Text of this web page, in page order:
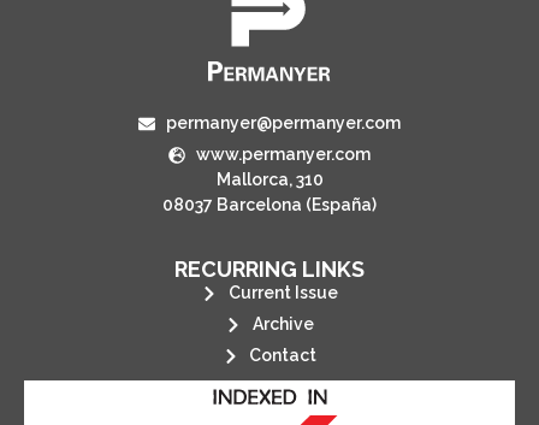
permanyer@permanyer.com
www.permanyer.com
Mallorca, 310
08037 Barcelona (España)
RECURRING LINKS
Current Issue
Archive
Contact